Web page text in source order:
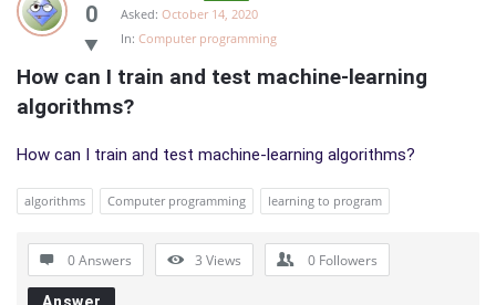
0
Asked: October 14, 2020
In: Computer programming
How can I train and test machine-learning
algorithms?
How can I train and test machine-learning algorithms?
algorithms Computer programming learning to program
0 Answers 3 Views 0 Followers